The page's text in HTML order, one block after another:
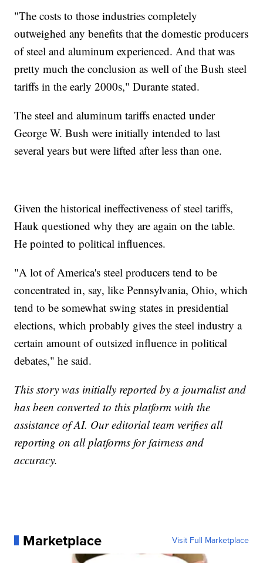
"The costs to those industries completely
outweighed any benefits that the domestic producers
of steel and aluminum experienced. And that was
pretty much the conclusion as well of the Bush steel
tariffs in the early 2000s," Durante stated.
The steel and aluminum tariffs enacted under
George W. Bush were initially intended to last
several years but were lifted after less than one.
Given the historical ineffectiveness of steel tariffs,
Hauk questioned why they are again on the table.
He pointed to political influences.
"A lot of America's steel producers tend to be
concentrated in, say, like Pennsylvania, Ohio, which
tend to be somewhat swing states in presidential
elections, which probably gives the steel industry a
certain amount of outsized influence in political
debates," he said.
This story was initially reported by a journalist and
has been converted to this platform with the
assistance of AI. Our editorial team verifies all
reporting on all platforms for fairness and
accuracy.
Marketplace Visit Full Marketplace